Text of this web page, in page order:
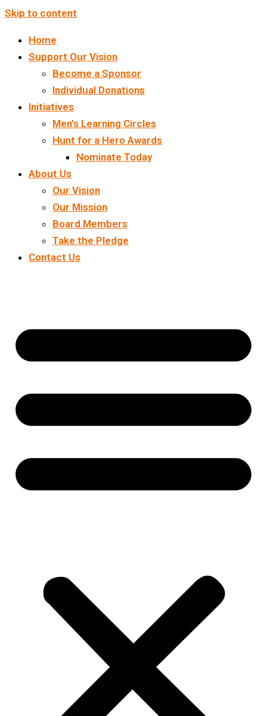
Skip to content
Home
Support Our Vision
Become a Sponsor
Individual Donations
Initiatives
Men’s Learning Circles
Hunt for a Hero Awards
Nominate Today
About Us
Our Vision
Our Mission
Board Members
Take the Pledge
Contact Us